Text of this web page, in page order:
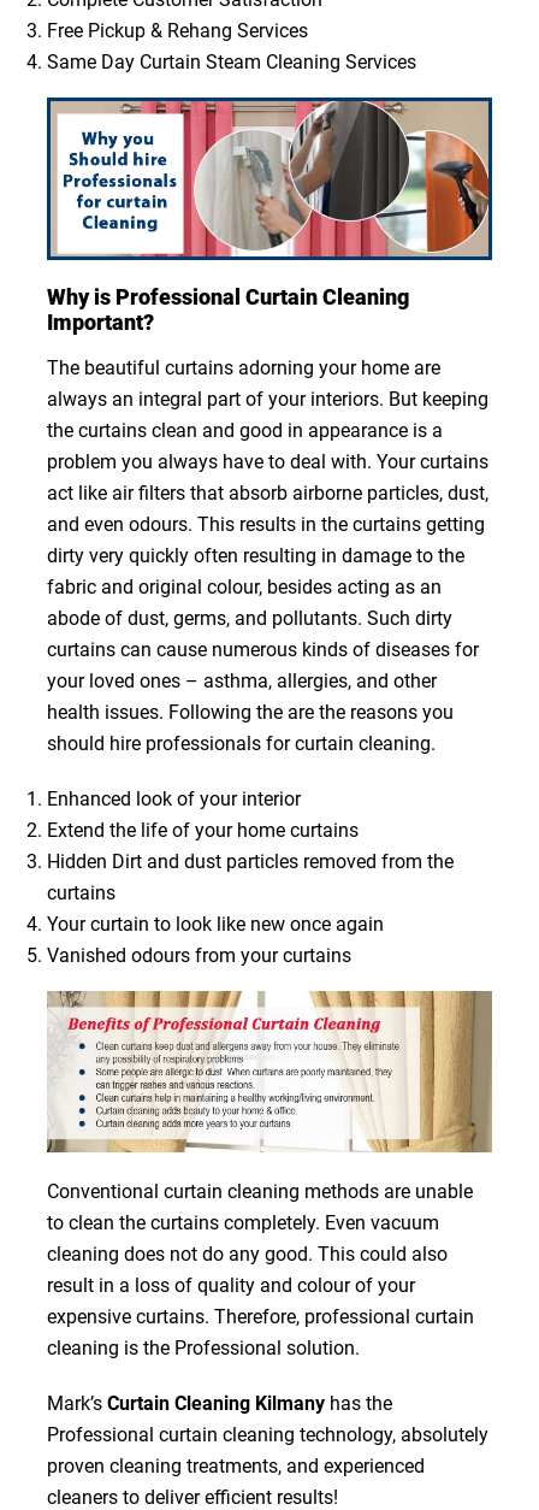
Free Pickup & Rehang Services
Same Day Curtain Steam Cleaning Services
Why is Professional Curtain Cleaning
Important?
The beautiful curtains adorning your home are
always an integral part of your interiors. But keeping
the curtains clean and good in appearance is a
problem you always have to deal with. Your curtains
act like air filters that absorb airborne particles, dust,
and even odours. This results in the curtains getting
dirty very quickly often resulting in damage to the
fabric and original colour, besides acting as an
abode of dust, germs, and pollutants. Such dirty
curtains can cause numerous kinds of diseases for
your loved ones – asthma, allergies, and other
health issues. Following the are the reasons you
should hire professionals for curtain cleaning.
Enhanced look of your interior
Extend the life of your home curtains
Hidden Dirt and dust particles removed from the
curtains
Your curtain to look like new once again
Vanished odours from your curtains
Conventional curtain cleaning methods are unable
to clean the curtains completely. Even vacuum
cleaning does not do any good. This could also
result in a loss of quality and colour of your
expensive curtains. Therefore, professional curtain
cleaning is the Professional solution.
Mark’s Curtain Cleaning Kilmanyhas the
Professional curtain cleaning technology, absolutely
proven cleaning treatments, and experienced
cleaners to deliver efficient results!